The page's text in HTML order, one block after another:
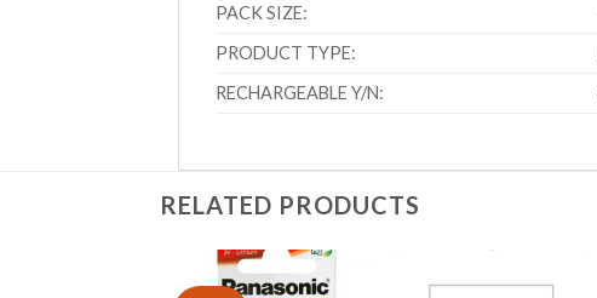
PACK SIZE:
PRODUCT TYPE:
RECHARGEABLE Y/N:
RELATED PRODUCTS